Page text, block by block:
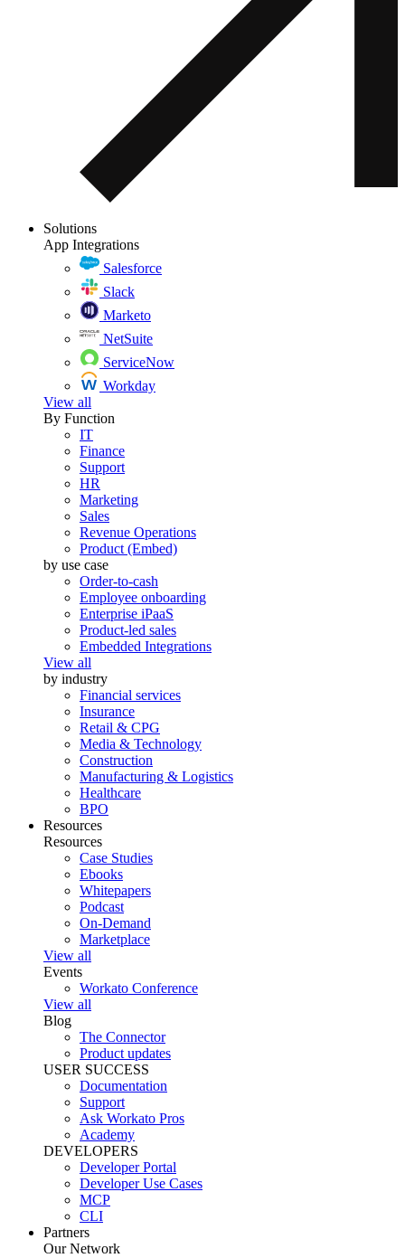
Solutions
App Integrations
Salesforce
Slack
Marketo
NetSuite
ServiceNow
Workday
View all
By Function
IT
Finance
Support
HR
Marketing
Sales
Revenue Operations
Product (Embed)
by use case
Order-to-cash
Employee onboarding
Enterprise iPaaS
Product-led sales
Embedded Integrations
View all
by industry
Financial services
Insurance
Retail & CPG
Media & Technology
Construction
Manufacturing & Logistics
Healthcare
BPO
Resources
Resources
Case Studies
Ebooks
Whitepapers
Podcast
On-Demand
Marketplace
View all
Events
Workato Conference
View all
Blog
The Connector
Product updates
USER SUCCESS
Documentation
Support
Ask Workato Pros
Academy
DEVELOPERS
Developer Portal
Developer Use Cases
MCP
CLI
Partners
Our Network